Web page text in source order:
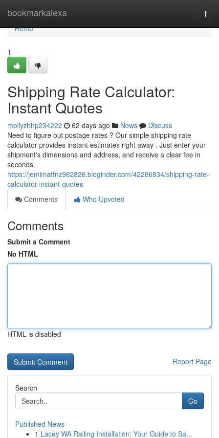
bookmarkalexa
Home
Home
1
Shipping Rate Calculator:
Instant Quotes
mollyzhhp234222 62 days ago News
Discuss
Need to figure out postage rates ? Our simple shipping rate
calculator provides instant estimates right away . Just enter your
shipment's dimensions and address, and receive a clear fee in
seconds.
https://jemimatfnz962826.bloginder.com/42286834/shipping-rate-
calculator-instant-quotes
Comments
Who Upvoted
Comments
Submit a Comment
No HTML
HTML is disabled
Report Page
Search
Go
Published News
1 Lacey WA Railing Installation: Your Guide to Sa...